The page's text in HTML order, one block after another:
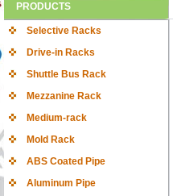
PRODUCTS
Selective Racks
Drive-in Racks
Shuttle Bus Rack
Mezzanine Rack
Medium-rack
Mold Rack
ABS Coated Pipe
Aluminum Pipe